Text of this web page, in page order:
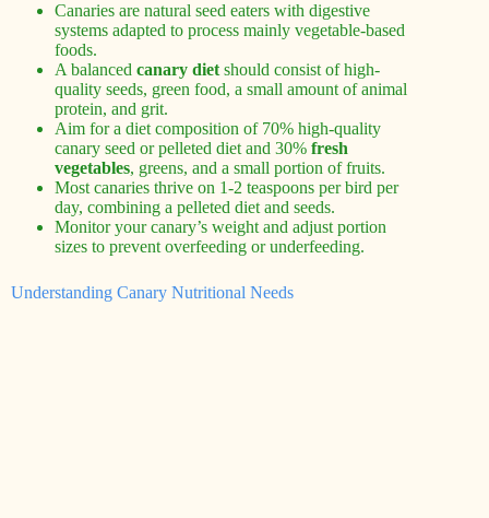
Canaries are natural seed eaters with digestive
systems adapted to process mainly vegetable-based
foods.
A balanced canary diet should consist of high-
quality seeds, green food, a small amount of animal
protein, and grit.
Aim for a diet composition of 70% high-quality
canary seed or pelleted diet and 30% fresh
vegetables, greens, and a small portion of fruits.
Most canaries thrive on 1-2 teaspoons per bird per
day, combining a pelleted diet and seeds.
Monitor your canary’s weight and adjust portion
sizes to prevent overfeeding or underfeeding.
Understanding Canary Nutritional Needs